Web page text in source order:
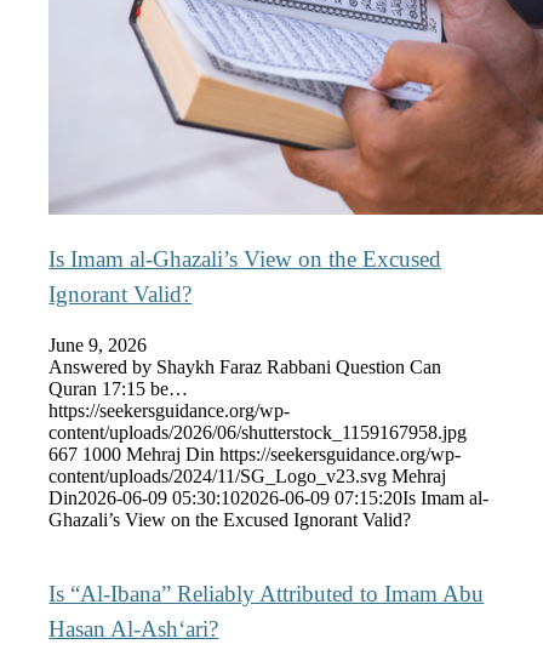
Is Imam al-Ghazali’s View on the Excused
Ignorant Valid?
June 9, 2026
Answered by Shaykh Faraz Rabbani Question Can
Quran 17:15 be…
https://seekersguidance.org/wp-
content/uploads/2026/06/shutterstock_1159167958.jpg
667 1000 Mehraj Din https://seekersguidance.org/wp-
content/uploads/2024/11/SG_Logo_v23.svg Mehraj
Din2026-06-09 05:30:102026-06-09 07:15:20Is Imam al-
Ghazali’s View on the Excused Ignorant Valid?
Is “Al-Ibana” Reliably Attributed to Imam Abu
Hasan Al-Ash‘ari?